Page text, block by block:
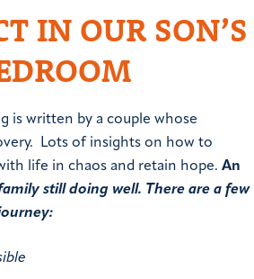
IN OUR SON’S
is written by a couple whose
Lots of insights on how to
life in chaos and retain hope. An
still doing well. There are a few